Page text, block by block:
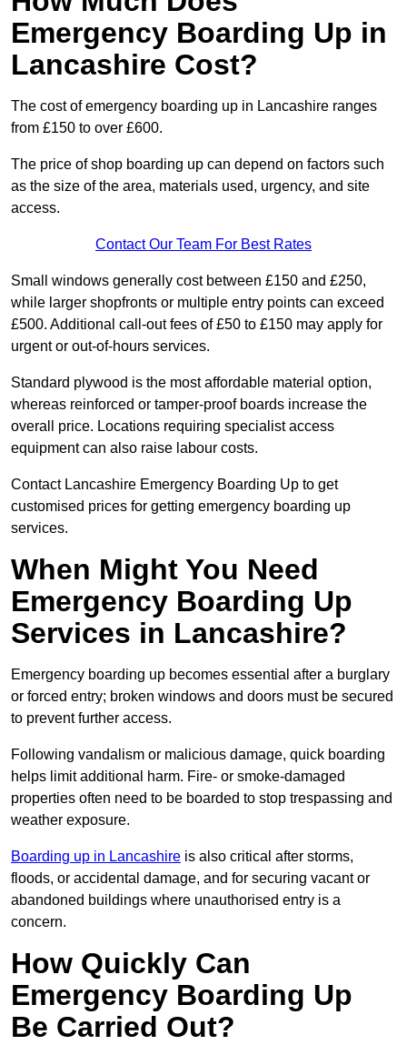
Emergency Boarding Up in
Lancashire Cost?
The cost of emergency boarding up in Lancashire ranges
from £150 to over £600.
The price of shop boarding up can depend on factors such
as the size of the area, materials used, urgency, and site
access.
Contact Our Team For Best Rates
Small windows generally cost between £150 and £250,
while larger shopfronts or multiple entry points can exceed
£500. Additional call-out fees of £50 to £150 may apply for
urgent or out-of-hours services.
Standard plywood is the most affordable material option,
whereas reinforced or tamper-proof boards increase the
overall price. Locations requiring specialist access
equipment can also raise labour costs.
Contact Lancashire Emergency Boarding Up to get
customised prices for getting emergency boarding up
services.
When Might You Need
Emergency Boarding Up
Services in Lancashire?
Emergency boarding up becomes essential after a burglary
or forced entry; broken windows and doors must be secured
to prevent further access.
Following vandalism or malicious damage, quick boarding
helps limit additional harm. Fire- or smoke-damaged
properties often need to be boarded to stop trespassing and
weather exposure.
Boarding up in Lancashire is also critical after storms,
floods, or accidental damage, and for securing vacant or
abandoned buildings where unauthorised entry is a
concern.
How Quickly Can
Emergency Boarding Up
Be Carried Out?